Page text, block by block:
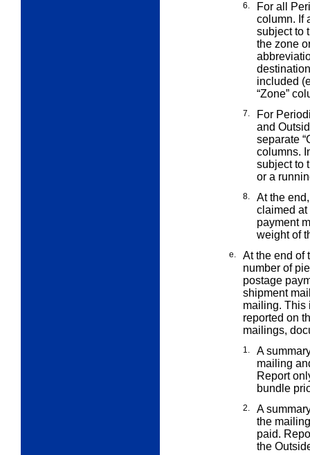
6.
For all
column. If
subject to
the zone
included
“Zone”
7.
For
and
separate
columns.
subject to
or a
8.
At the
claimed
payment
weight of
e.
At the end of
number of
postage
shipment
mailing. This
reported on
mailings,
1.
A
mailing
Report
bundle
2.
A
the
paid.
the